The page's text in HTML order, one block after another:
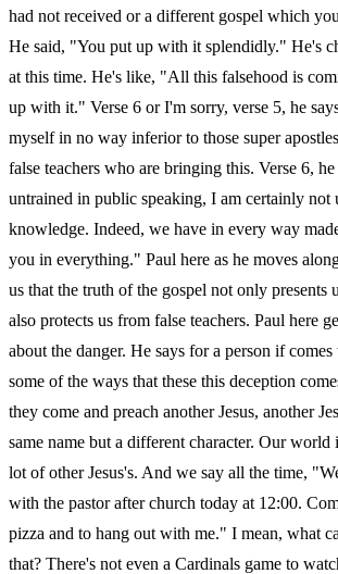
had not received or a different gospel which
He said, "You put up with it splendidly." He's
at this time. He's like, "All this falsehood is
up with it." Verse 6 or I'm sorry, verse 5, he
myself in no way inferior to those super
false teachers who are bringing this. Verse 6,
untrained in public speaking, I am certainly not
knowledge. Indeed, we have in every way
you in everything." Paul here as he moves
us that the truth of the gospel not only presents
also protects us from false teachers. Paul here
about the danger. He says for a person if
some of the ways that these this deception
they come and preach another Jesus, another
same name but a different character. Our
lot of other Jesus's. And we say all the time,
with the pastor after church today at 12:00.
pizza and to hang out with me." I mean, what
that? There's not even a Cardinals game to